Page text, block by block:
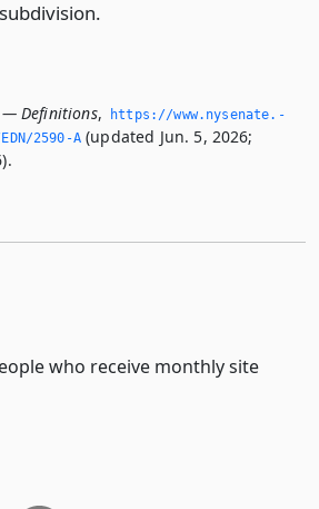
— Definitions,
https://www.­nysenate.­
2590-A(updated Jun. 5, 2026;
who receive monthly site